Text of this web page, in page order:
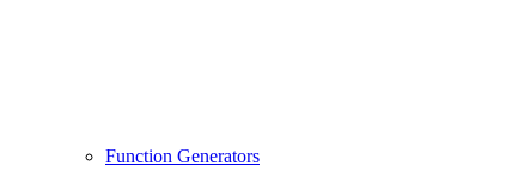
Function Generators